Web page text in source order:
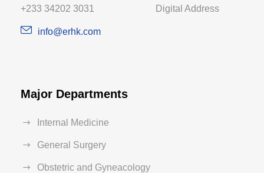
+233 34202 3031 Digital Address
info@erhk.com
Major Departments
Internal Medicine
General Surgery
Obstetric and Gyneacology